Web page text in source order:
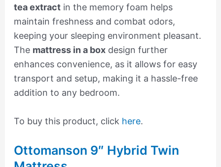
tea extractin the memory foam helps
maintain freshness and combat odors,
keeping your sleeping environment pleasant.
The mattress in a boxdesign further
enhances convenience, as it allows for easy
transport and setup, making it a hassle-free
addition to any bedroom.
To buy this product, click here.
Ottomanson 9″ Hybrid Twin